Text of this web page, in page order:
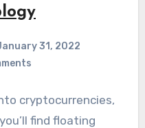
31, 2022
cryptocurrencies,
find floating